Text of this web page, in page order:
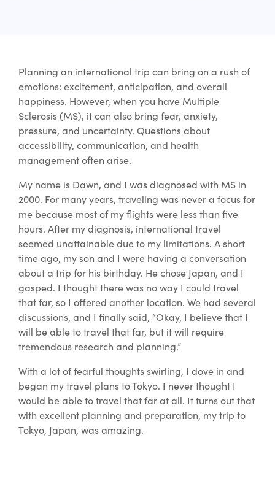
Planning an international trip can bring on a rush of
emotions: excitement, anticipation, and overall
happiness. However, when you have Multiple
Sclerosis (MS), it can also bring fear, anxiety,
pressure, and uncertainty. Questions about
accessibility, communication, and health
management often arise.
My name is Dawn, and I was diagnosed with MS in
2000. For many years, traveling was never a focus for
me because most of my flights were less than five
hours. After my diagnosis, international travel
seemed unattainable due to my limitations. A short
time ago, my son and I were having a conversation
about a trip for his birthday. He chose Japan, and I
gasped. I thought there was no way I could travel
that far, so I offered another location. We had several
discussions, and I finally said, “Okay, I believe that I
will be able to travel that far, but it will require
tremendous research and planning.”
With a lot of fearful thoughts swirling, I dove in and
began my travel plans to Tokyo. I never thought I
would be able to travel that far at all. It turns out that
with excellent planning and preparation, my trip to
Tokyo, Japan, was amazing.